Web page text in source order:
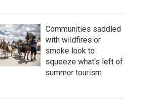
Communities saddled
with wildfires or
smoke look to
squeeze what's left of
summer tourism